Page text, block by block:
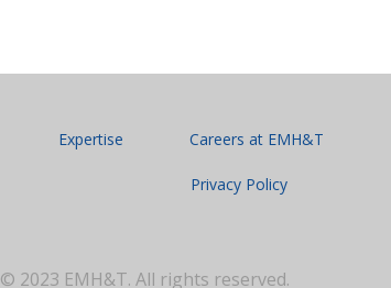
Expertise Careers at EMH&T
Privacy Policy
© 2023 EMH&T. All rights reserved.